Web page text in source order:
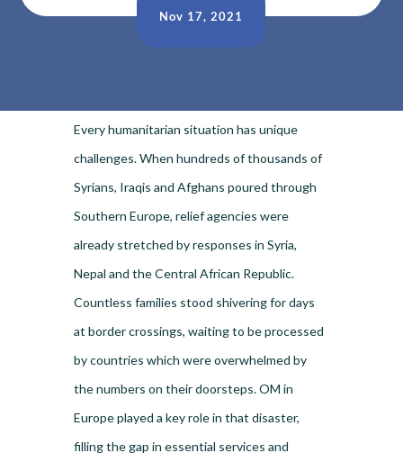
Nov 17, 2021
Every humanitarian situation has unique
challenges. When hundreds of thousands of
Syrians, Iraqis and Afghans poured through
Southern Europe, relief agencies were
already stretched by responses in Syria,
Nepal and the Central African Republic.
Countless families stood shivering for days
at border crossings, waiting to be processed
by countries which were overwhelmed by
the numbers on their doorsteps. OM in
Europe played a key role in that disaster,
filling the gap in essential services and